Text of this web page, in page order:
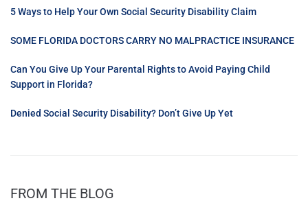
5 Ways to Help Your Own Social Security Disability Claim
SOME FLORIDA DOCTORS CARRY NO MALPRACTICE INSURANCE
Can You Give Up Your Parental Rights to Avoid Paying Child
Support in Florida?
Denied Social Security Disability? Don’t Give Up Yet
FROM THE BLOG